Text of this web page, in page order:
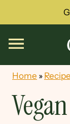
Home »